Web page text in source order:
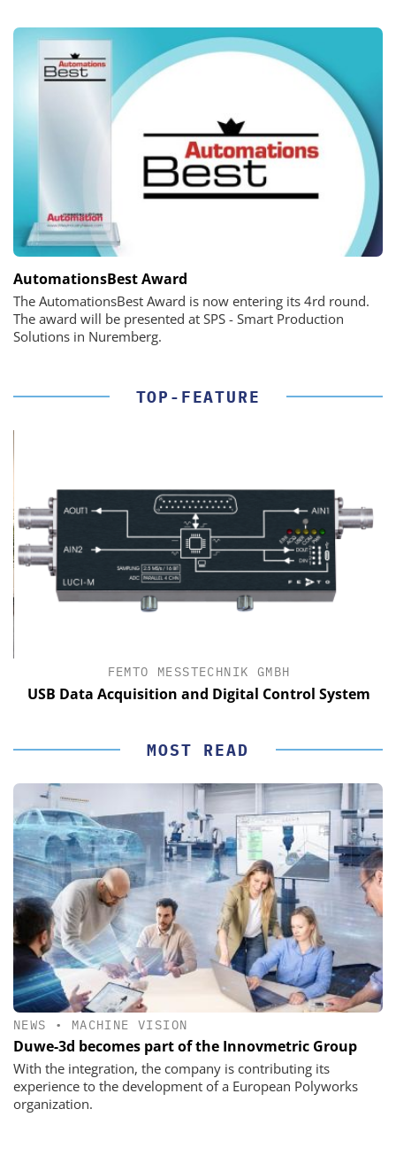
AutomationsBest Award
The AutomationsBest Award is now entering its 4rd round.
The award will be presented at SPS - Smart Production
Solutions in Nuremberg.
TOP-FEATURE
FEMTO MESSTECHNIK GMBH
USB Data Acquisition and Digital Control System
MOST READ
NEWS • MACHINE VISION
Duwe-3d becomes part of the Innovmetric Group
With the integration, the company is contributing its
experience to the development of a European Polyworks
organization.